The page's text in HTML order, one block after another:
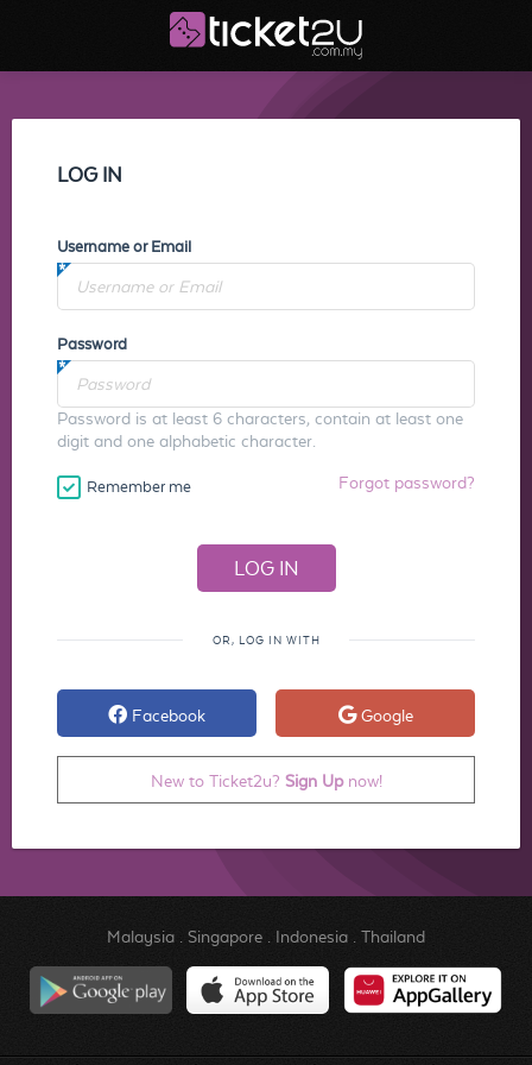
LOG IN
Username or Email
Password
Password is at least 6 characters, contain at least one
digit and one alphabetic character.
Remember me Forgot password?
OR, LOG IN WITH
Facebook Google
New to Ticket2u? Sign Upnow!
Malaysia. Singapore. Indonesia. Thailand